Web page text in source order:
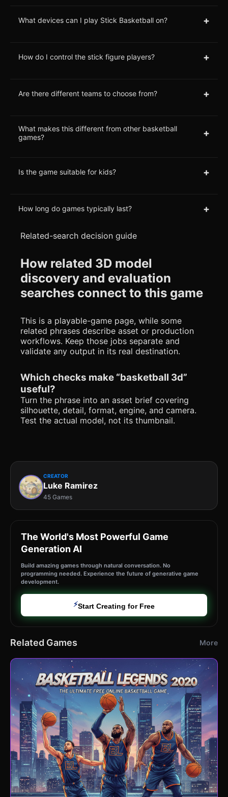
What devices can I play Stick Basketball on? +
How do I control the stick figure players? +
Are there different teams to choose from? +
What makes this different from other basketball
games?
+
Is the game suitable for kids? +
How long do games typically last? +
Related-search decision guide
How related 3D model
discovery and evaluation
searches connect to this game
This is a playable-game page, while some
related phrases describe asset or production
workflows. Keep those jobs separate and
validate any output in its real destination.
Which checks make “basketball 3d”
useful?
Turn the phrase into an asset brief covering
silhouette, detail, format, engine, and camera.
Test the actual model, not its thumbnail.
CREATOR
Luke Ramirez
45 Games
The World's Most Powerful Game
Generation AI
Build amazing games through natural conversation. No
programming needed. Experience the future of generative game
development.
⚡Start Creating for Free
Related Games More